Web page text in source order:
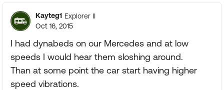
Kayteg1 Explorer II
Oct 16, 2015
I had dynabeds on our Mercedes and at low
speeds I would hear them sloshing around.
Than at some point the car start having higher
speed vibrations.